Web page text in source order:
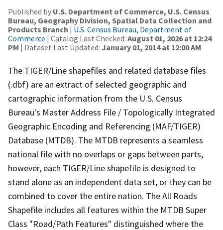
Published by U.S. Department of Commerce, U.S. Census
Bureau, Geography Division, Spatial Data Collection and
Products Branch | U.S. Census Bureau, Department of
Commerce | Catalog Last Checked: August 01, 2026 at 12:24
PM | Dataset Last Updated: January 01, 2014 at 12:00 AM
The TIGER/Line shapefiles and related database files
(.dbf) are an extract of selected geographic and
cartographic information from the U.S. Census
Bureau's Master Address File / Topologically Integrated
Geographic Encoding and Referencing (MAF/TIGER)
Database (MTDB). The MTDB represents a seamless
national file with no overlaps or gaps between parts,
however, each TIGER/Line shapefile is designed to
stand alone as an independent data set, or they can be
combined to cover the entire nation. The All Roads
Shapefile includes all features within the MTDB Super
Class "Road/Path Features" distinguished where the